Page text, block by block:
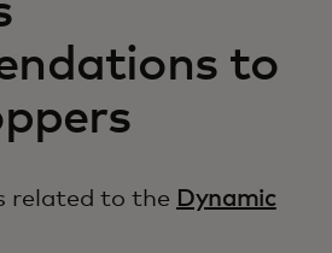
hướng
to
related to the Dynamic